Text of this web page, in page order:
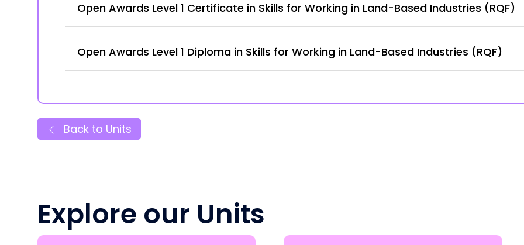
Open Awards Level 1 Certificate in Skills for Working in Land-Based Industries (RQF)
Open Awards Level 1 Diploma in Skills for Working in Land-Based Industries (RQF)
Back to Units
Explore our Units